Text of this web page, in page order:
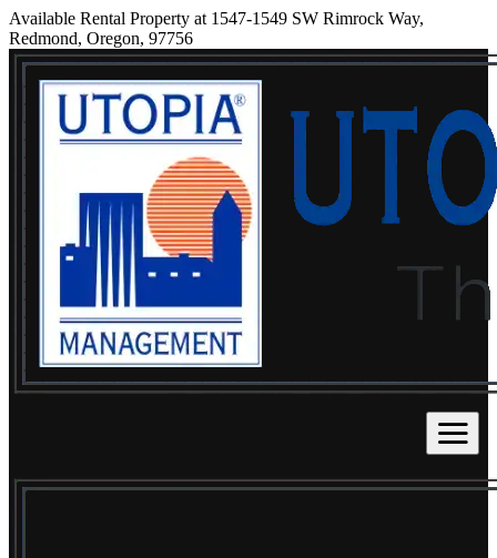
Available Rental Property at 1547-1549 SW Rimrock Way,
Redmond, Oregon, 97756